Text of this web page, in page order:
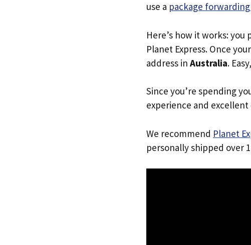
use a package
Here’s how it works: you
Planet Express. Once
address in Australia.
Since you’re spending
experience and
We recommend Planet
personally shipped over